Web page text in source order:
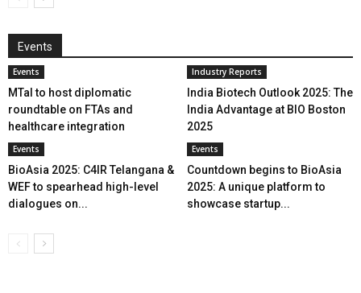
Events
Events
MTaI to host diplomatic
roundtable on FTAs and
healthcare integration
Industry Reports
India Biotech Outlook 2025: The
India Advantage at BIO Boston
2025
Events
BioAsia 2025: C4IR Telangana &
WEF to spearhead high-level
dialogues on...
Events
Countdown begins to BioAsia
2025: A unique platform to
showcase startup...